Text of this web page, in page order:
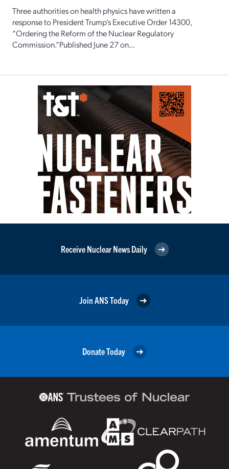
Three authorities on health physics have written a
response to President Trump’s Executive Order 14300,
“Ordering the Reform of the Nuclear Regulatory
Commission.”Published June 27 on...
Receive Nuclear News Daily
Join ANS Today
Donate Today